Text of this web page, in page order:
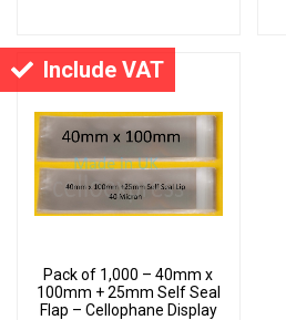
Include VAT
Pack of 1,000 – 40mm x
100mm + 25mm Self Seal
Flap – Cellophane Display